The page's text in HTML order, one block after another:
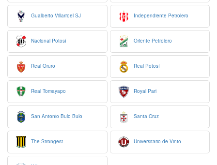
Gualberto Villarroel SJ Independiente Petrolero
Nacional Potosí Oriente Petrolero
Real Oruro Real Potosí
Real Tomayapo Royal Pari
San Antonio Bulo Bulo Santa Cruz
The Strongest Universitario de Vinto